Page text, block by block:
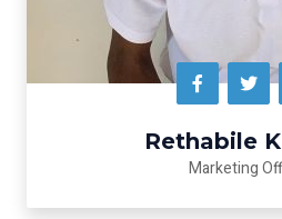
Rethabile
Marketing